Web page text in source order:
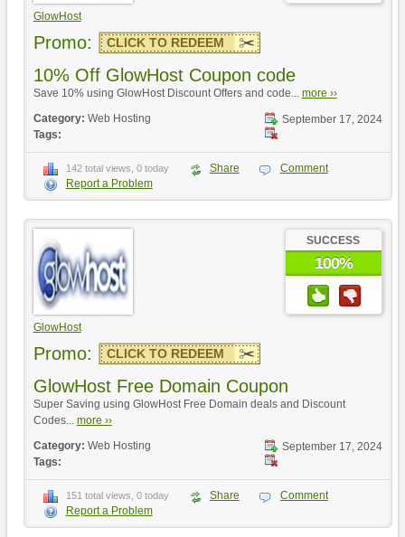
GlowHost
Promo: CLICK TO REDEEM
10% Off GlowHost Coupon code
Save 10% using GlowHost Discount Offers and code... more ››
September 17, 2024
Category: Web Hosting
Tags:
142 total views, 0 today Share
Comment
Report a Problem
GlowHost
SUCCESS
100%
Promo: CLICK TO REDEEM
GlowHost Free Domain Coupon
Super Saving using GlowHost Free Domain deals and Discount
Codes... more ››
September 17, 2024
Category: Web Hosting
Tags:
151 total views, 0 today Share
Comment
Report a Problem